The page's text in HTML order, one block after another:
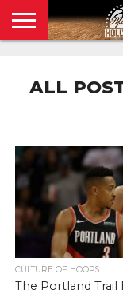
POLICY
ALL
CULTURE OF HOOPS
The Portland Trail